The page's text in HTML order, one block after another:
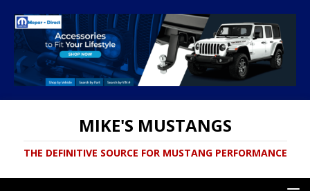
MIKE'S MUSTANGS
THE DEFINITIVE SOURCE FOR MUSTANG PERFORMANCE